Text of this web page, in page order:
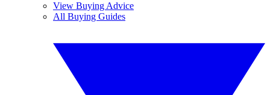
View Buying Advice
All Buying Guides